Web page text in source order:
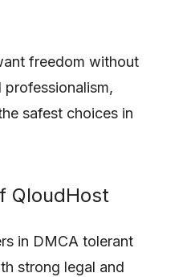
freedom without
safest choices in
QloudHost
in DMCA tolerant
strong legal and